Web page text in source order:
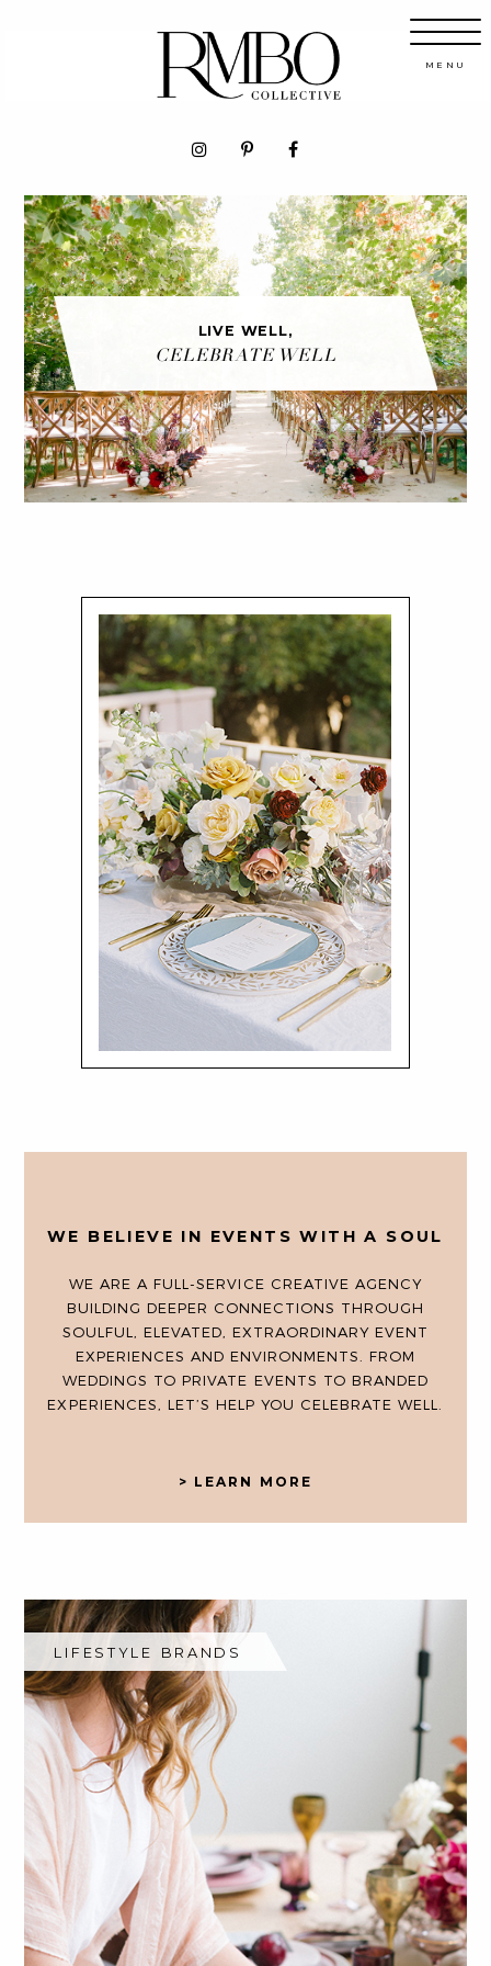
LIVE WELL,
CELEBRATE WELL
WE BELIEVE IN EVENTS WITH A SOUL
WE ARE A FULL-SERVICE CREATIVE AGENCY
BUILDING DEEPER CONNECTIONS THROUGH
SOULFUL, ELEVATED, EXTRAORDINARY EVENT
EXPERIENCES AND ENVIRONMENTS. FROM
WEDDINGS TO PRIVATE EVENTS TO BRANDED
EXPERIENCES, LET’S HELP YOU CELEBRATE WELL.
> LEARN MORE
LIFESTYLE BRANDS